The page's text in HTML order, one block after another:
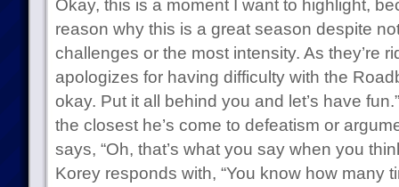
Okay, this is a moment I want to highlight,
reason why this is a great season despite
challenges or the most intensity. As they’re
apologizes for having difficulty with the
okay. Put it all behind you and let’s have
the closest he’s come to defeatism or
says, “Oh, that’s what you say when you
Korey responds with, “You know how many